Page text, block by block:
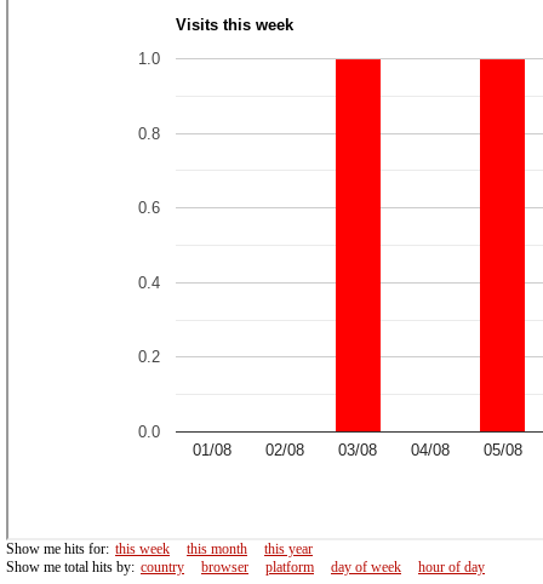
Show me hits for: this week this month
this year
Show me total hits by: country browser platform day of week hour of day